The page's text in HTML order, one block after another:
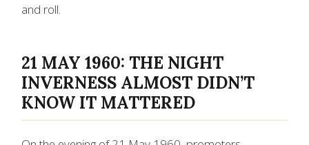
and roll.
21 MAY 1960: THE NIGHT
INVERNESS ALMOST DIDN’T
KNOW IT MATTERED